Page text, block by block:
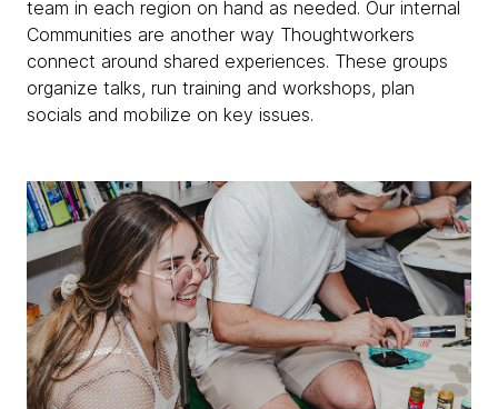
team in each region on hand as needed. Our internal
Communities are another way Thoughtworkers
connect around shared experiences. These groups
organize talks, run training and workshops, plan
socials and mobilize on key issues.